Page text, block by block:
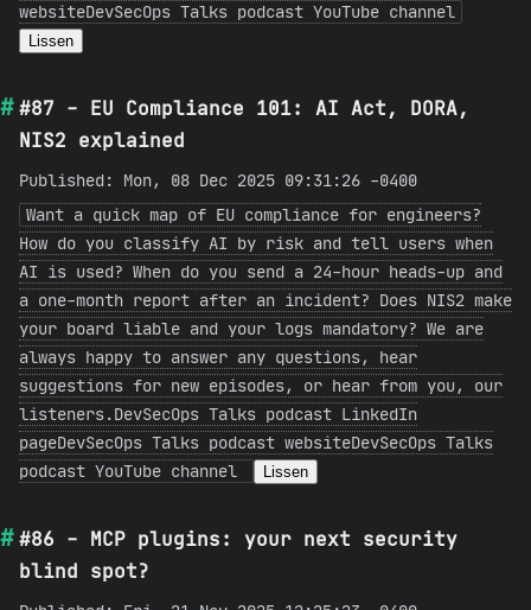
websiteDevSecOps Talks podcast YouTube channel
Lissen
#87 - EU Compliance 101: AI Act, DORA,
NIS2 explained
Published: Mon, 08 Dec 2025 09:31:26 -0400
Want a quick map of EU compliance for engineers?
How do you classify AI by risk and tell users when
AI is used? When do you send a 24-hour heads-up and
a one-month report after an incident? Does NIS2 make
your board liable and your logs mandatory? We are
always happy to answer any questions, hear
suggestions for new episodes, or hear from you, our
listeners.DevSecOps Talks podcast LinkedIn
pageDevSecOps Talks podcast websiteDevSecOps Talks
podcast YouTube channel
Lissen
#86 - MCP plugins: your next security
blind spot?